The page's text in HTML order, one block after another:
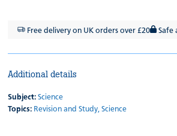
Free delivery on UK orders over £20 Safe
Additional details
Subject: Science
Topics: Revision and Study,Science